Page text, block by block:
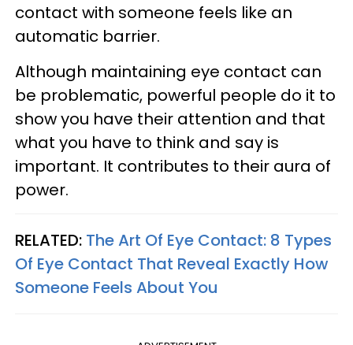
contact with someone feels like an
automatic barrier.
Although maintaining eye contact can
be problematic, powerful people do it to
show you have their attention and that
what you have to think and say is
important. It contributes to their aura of
power.
RELATED: The Art Of Eye Contact: 8 Types
Of Eye Contact That Reveal Exactly How
Someone Feels About You